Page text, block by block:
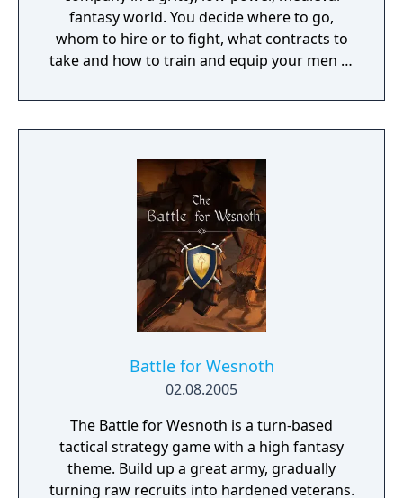
fantasy world. You decide where to go,
whom to hire or to fight, what contracts to
take and how to train and equip your men in
campaign. Do you have what it takes to lead
them through bloody battles and to victory?
and a tactical combat layer. On the worldmap
you can freely travel in order to take
contracts that earn you good coin, find
places worth looting, enemies worth
pursuing or towns to resupply and hire men
at. This is also where you manage, level up
and equip your Battle Brothers. Once you
engage a hostile party the game will switch
takes place as detailed turn based combat.
Battle for Wesnoth
02.08.2005
The Battle for Wesnoth is a turn-based
tactical strategy game with a high fantasy
theme. Build up a great army, gradually
turning raw recruits into hardened veterans.